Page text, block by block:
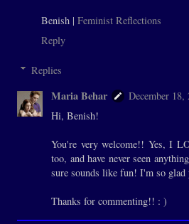
Benish | Feminist Reflections
Reply
Replies
Maria Behar
December 18,
Hi, Benish!
You're very welcome!! Yes, I
too, and have never seen
sure sounds like fun! I'm so
Thanks for commenting!! : )